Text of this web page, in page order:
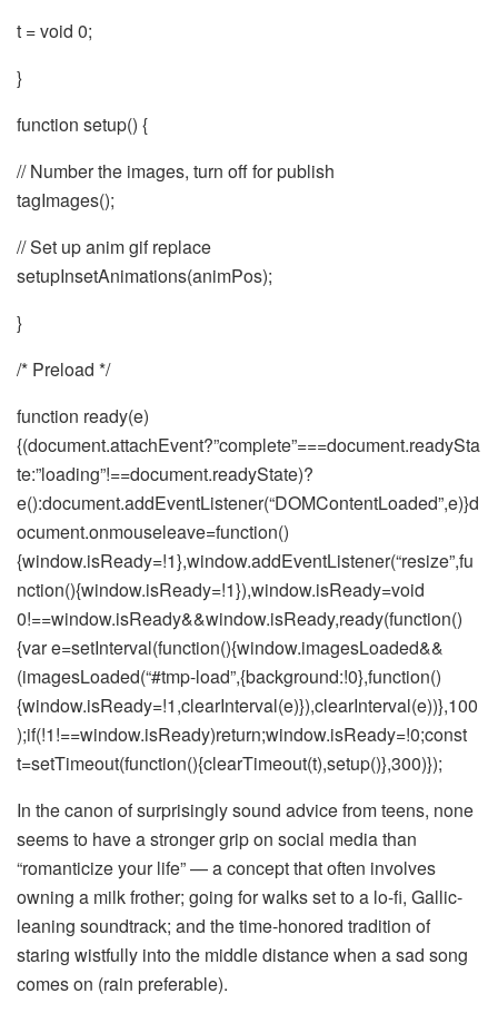
t = void 0;
}
function setup() {
// Number the images, turn off for publish
tagImages();
// Set up anim gif replace
setupInsetAnimations(animPos);
}
/* Preload */
function ready(e)
{(document.attachEvent?”complete”===document.readySta
te:”loading”!==document.readyState)?
e():document.addEventListener(“DOMContentLoaded”,e)}d
ocument.onmouseleave=function()
{window.isReady=!1},window.addEventListener(“resize”,fu
nction(){window.isReady=!1}),window.isReady=void
0!==window.isReady&&window.isReady,ready(function()
{var e=setInterval(function(){window.imagesLoaded&&
(imagesLoaded(“#tmp-load”,{background:!0},function()
{window.isReady=!1,clearInterval(e)}),clearInterval(e))},100
);if(!1!==window.isReady)return;window.isReady=!0;const
t=setTimeout(function(){clearTimeout(t),setup()},300)});
In the canon of surprisingly sound advice from teens, none
seems to have a stronger grip on social media than
“romanticize your life” — a concept that often involves
owning a milk frother; going for walks set to a lo-fi, Gallic-
leaning soundtrack; and the time-honored tradition of
staring wistfully into the middle distance when a sad song
comes on (rain preferable).